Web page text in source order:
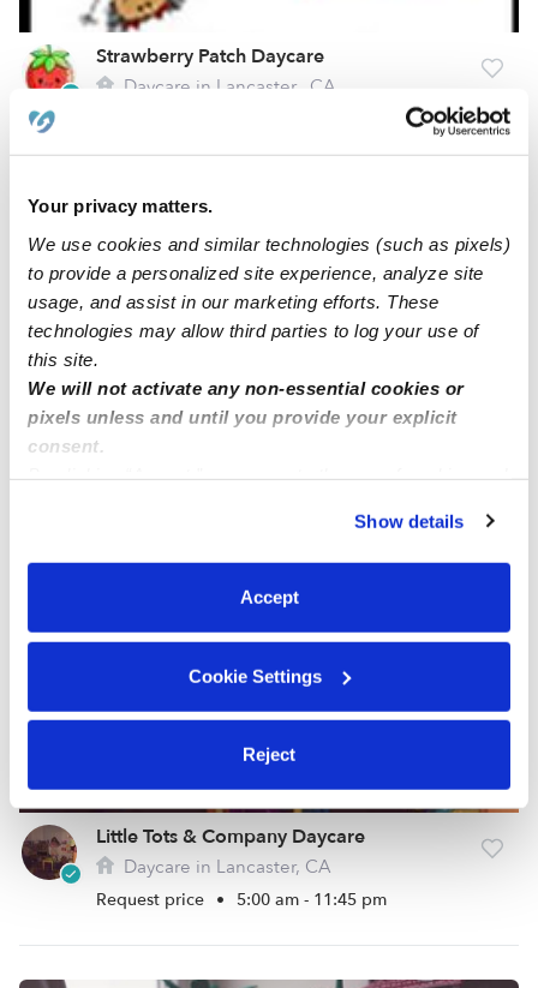
Your privacy matters.
We use cookies and similar technologies (such as pixels)
to provide a personalized site experience, analyze site
usage, and assist in our marketing efforts. These
technologies may allow third parties to log your use of
this site.
We will not activate any non-essential cookies or
pixels unless and until you provide your explicit
consent.
You can reject non-essential cookies or manage your
preferences at any time by clicking “Cookie Settings.”
Show details
Accept
Cookie Settings
Reject
Strawberry Patch Daycare
Daycare in Lancaster,, CA
Ark Academy Center
Daycare in Lancaster, CA
5:00 am - 8:00 pm
Little Tots & Company Daycare
Daycare in Lancaster, CA
Request price • 5:00 am - 11:45 pm